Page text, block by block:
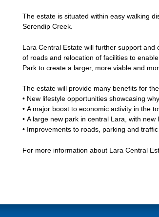
The estate is situated within easy walking
Serendip Creek.
Lara Central Estate will further support
of roads and relocation of facilities to
Park to create a larger, more viable and
The estate will provide many benefits for
• New lifestyle opportunities showcasing
• A major boost to economic activity in the
• A large new park in central Lara, with
• Improvements to roads, parking and
For more information about Lara Central